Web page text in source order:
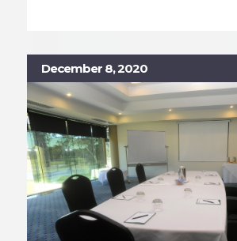
December 8, 2020